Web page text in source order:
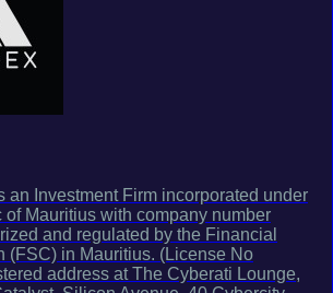
an Investment Firm incorporated under
Mauritius with company number
and regulated by the Financial
(FSC) in Mauritius. (License No
address at The Cyberati Lounge,